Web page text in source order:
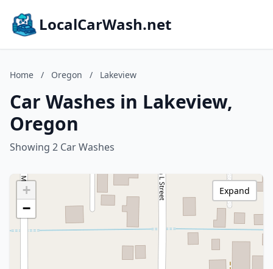
LocalCarWash.net
Home / Oregon / Lakeview
Car Washes in Lakeview,
Oregon
Showing 2 Car Washes
+
−
Expand